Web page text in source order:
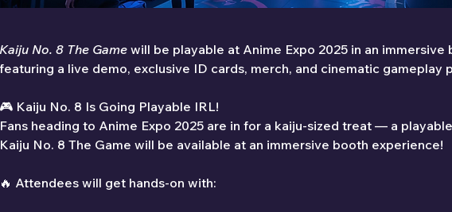
Kaiju No. 8 The Game will be playable at Anime Expo 2025 in an immersive
featuring a live demo, exclusive ID cards, merch, and cinematic gameplay
🎮 Kaiju No. 8 Is Going Playable IRL!
Fans heading to Anime Expo 2025 are in for a kaiju-sized treat — a
Kaiju No. 8 The Game will be available at an immersive booth experience!
🔥 Attendees will get hands-on with: